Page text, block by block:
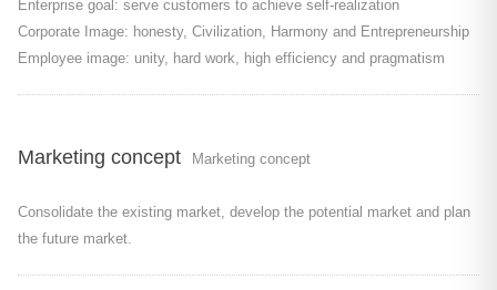
Enterprise goal: serve customers to achieve self-realization
Corporate Image: honesty, Civilization, Harmony and Entrepreneurship
Employee image: unity, hard work, high efficiency and pragmatism
Marketing concept Marketing concept
Consolidate the existing market, develop the potential market and plan
the future market.